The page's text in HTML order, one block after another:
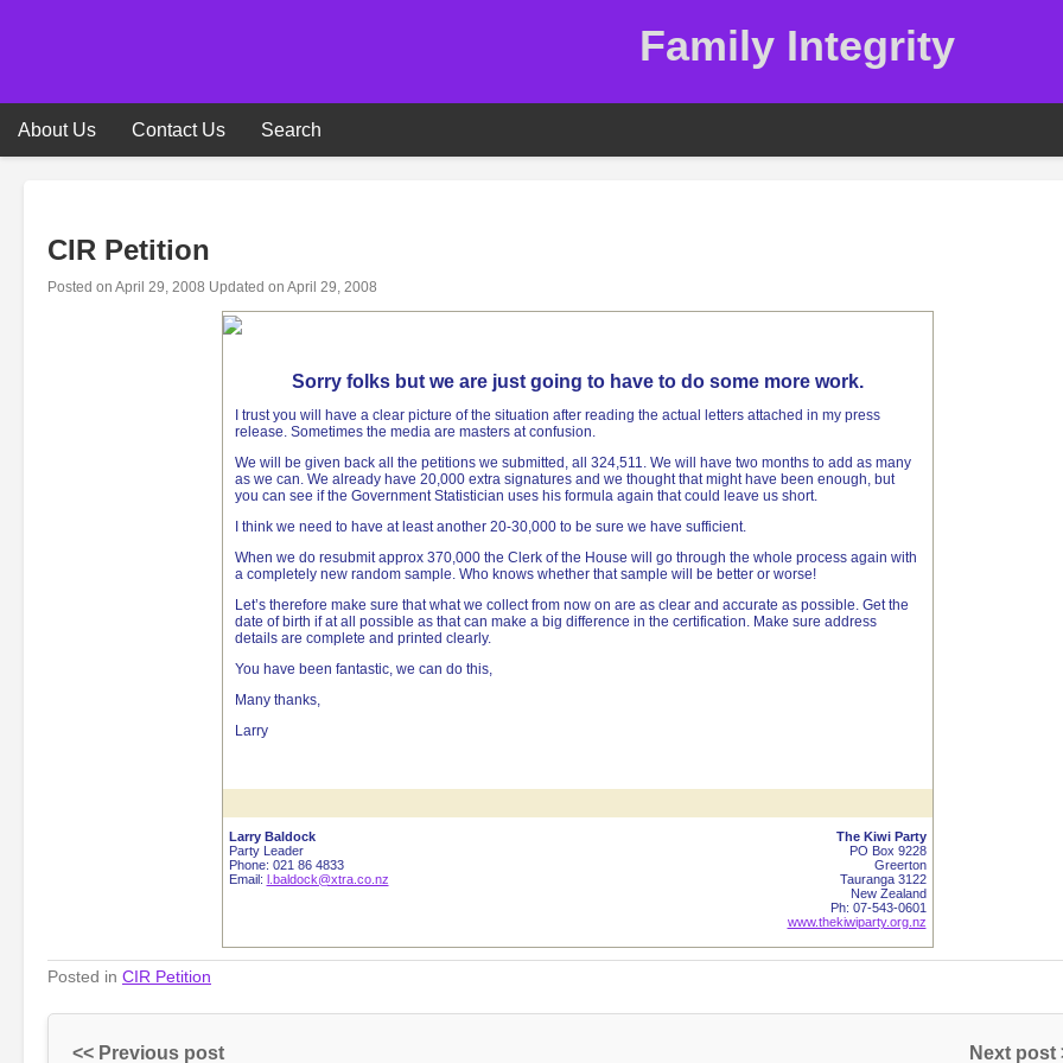
Family Integrity
About Us Contact Us Search
CIR Petition
Posted on April 29, 2008 Updated on April 29, 2008
Sorry folks but we are just going to have to do some more work.
I trust you will have a clear picture of the situation after reading the actual letters attached in my press
release. Sometimes the media are masters at confusion.
We will be given back all the petitions we submitted, all 324,511. We will have two months to add as many
as we can. We already have 20,000 extra signatures and we thought that might have been enough, but
you can see if the Government Statistician uses his formula again that could leave us short.
I think we need to have at least another 20-30,000 to be sure we have sufficient.
When we do resubmit approx 370,000 the Clerk of the House will go through the whole process again with
a completely new random sample. Who knows whether that sample will be better or worse!
Let’s therefore make sure that what we collect from now on are as clear and accurate as possible. Get the
date of birth if at all possible as that can make a big difference in the certification. Make sure address
details are complete and printed clearly.
You have been fantastic, we can do this,
Many thanks,
Larry
Larry Baldock
Party Leader
Phone: 021 86 4833
Email: l.baldock@xtra.co.nz
The Kiwi Party
PO Box 9228
Greerton
Tauranga 3122
New Zealand
Ph: 07-543-0601
www.thekiwiparty.org.nz
Posted in CIR Petition
<< Previous post Next post